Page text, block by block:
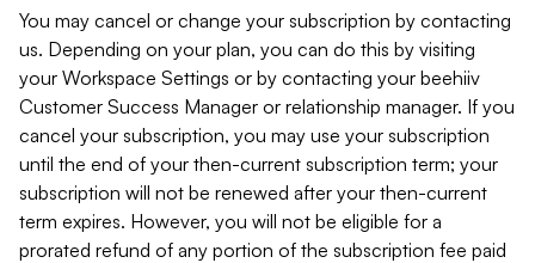
You may cancel or change your subscription by contacting
us. Depending on your plan, you can do this by visiting
your Workspace Settings or by contacting your beehiiv
Customer Success Manager or relationship manager. If you
cancel your subscription, you may use your subscription
until the end of your then-current subscription term; your
subscription will not be renewed after your then-current
term expires. However, you will not be eligible for a
prorated refund of any portion of the subscription fee paid